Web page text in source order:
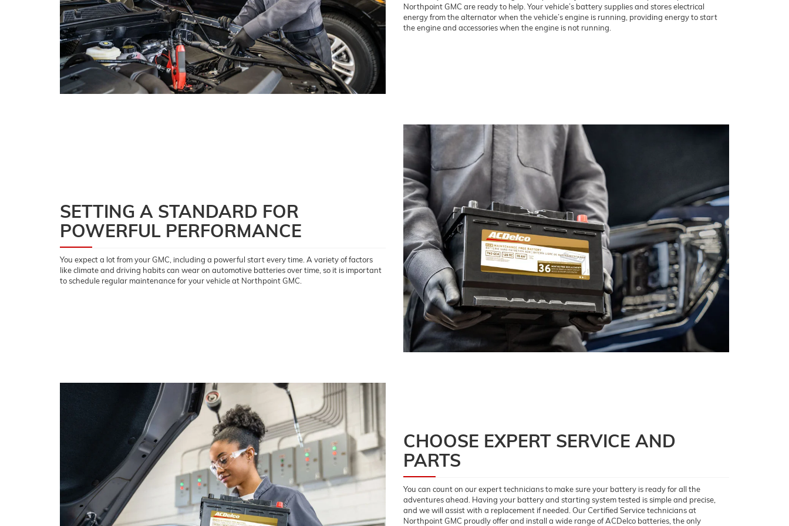
Northpoint GMC are ready to help. Your vehicle’s battery supplies and stores electrical
energy from the alternator when the vehicle’s engine is running, providing energy to start
the engine and accessories when the engine is not running.
SETTING A STANDARD FOR
POWERFUL PERFORMANCE
You expect a lot from your GMC, including a powerful start every time. A variety of factors
like climate and driving habits can wear on automotive batteries over time, so it is important
to schedule regular maintenance for your vehicle at Northpoint GMC.
CHOOSE EXPERT SERVICE AND
PARTS
You can count on our expert technicians to make sure your battery is ready for all the
adventures ahead. Having your battery and starting system tested is simple and precise,
and we will assist with a replacement if needed. Our Certified Service technicians at
Northpoint GMC proudly offer and install a wide range of ACDelco batteries, the only